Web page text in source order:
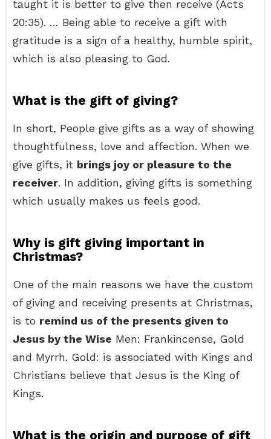
taught it is better to give then receive (Acts
20:35). … Being able to receive a gift with
gratitude is a sign of a healthy, humble spirit,
which is also pleasing to God.
What is the gift of giving?
In short, People give gifts as a way of showing
thoughtfulness, love and affection. When we
give gifts, it brings joy or pleasure to the
receiver. In addition, giving gifts is something
which usually makes us feels good.
Why is gift giving important in
Christmas?
One of the main reasons we have the custom
of giving and receiving presents at Christmas,
is to remind us of the presents given to
Jesus by the Wise Men: Frankincense, Gold
and Myrrh. Gold: is associated with Kings and
Christians believe that Jesus is the King of
Kings.
What is the origin and purpose of gift